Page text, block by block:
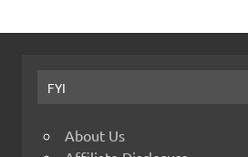
FYI
About Us